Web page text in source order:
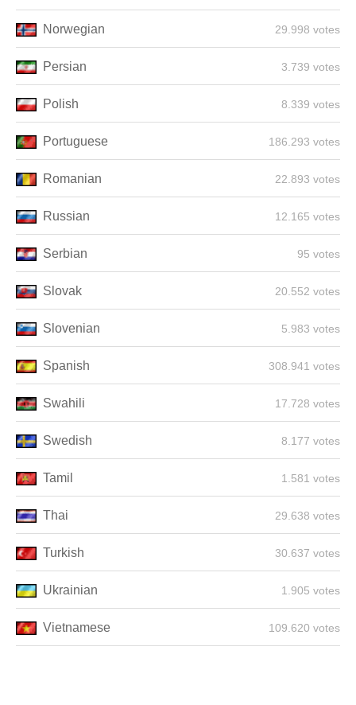
Norwegian 29.998 votes
Persian 3.739 votes
Polish 8.339 votes
Portuguese 186.293 votes
Romanian 22.893 votes
Russian 12.165 votes
Serbian 95 votes
Slovak 20.552 votes
Slovenian 5.983 votes
Spanish 308.941 votes
Swahili 17.728 votes
Swedish 8.177 votes
Tamil 1.581 votes
Thai 29.638 votes
Turkish 30.637 votes
Ukrainian 1.905 votes
Vietnamese 109.620 votes